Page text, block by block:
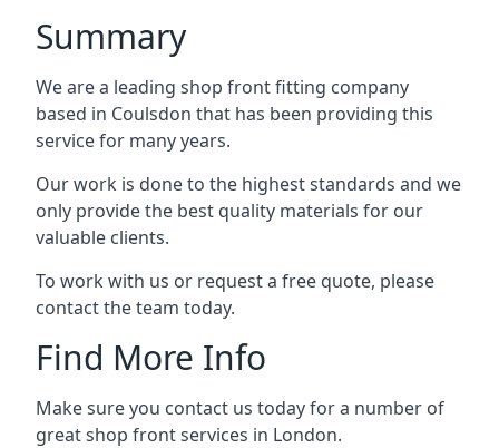
Summary
We are a leading shop front fitting company
based in Coulsdon that has been providing this
service for many years.
Our work is done to the highest standards and we
only provide the best quality materials for our
valuable clients.
To work with us or request a free quote, please
contact the team today.
Find More Info
Make sure you contact us today for a number of
great shop front services in London.